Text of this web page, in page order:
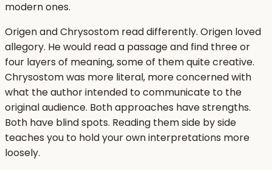
modern ones.
Origen and Chrysostom read differently. Origen loved
allegory. He would read a passage and find three or
four layers of meaning, some of them quite creative.
Chrysostom was more literal, more concerned with
what the author intended to communicate to the
original audience. Both approaches have strengths.
Both have blind spots. Reading them side by side
teaches you to hold your own interpretations more
loosely.